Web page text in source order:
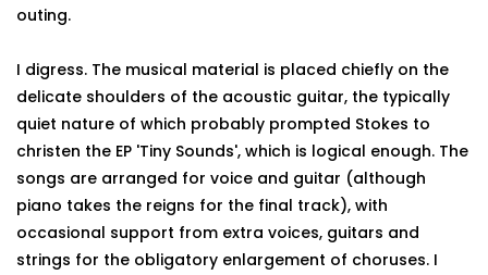
outing.
I digress. The musical material is placed chiefly on the
delicate shoulders of the acoustic guitar, the typically
quiet nature of which probably prompted Stokes to
christen the EP 'Tiny Sounds', which is logical enough. The
songs are arranged for voice and guitar (although
piano takes the reigns for the final track), with
occasional support from extra voices, guitars and
strings for the obligatory enlargement of choruses. I